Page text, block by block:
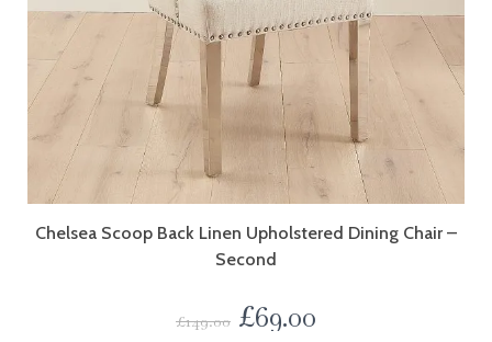
Chelsea Scoop Back Linen Upholstered Dining Chair –
Second
£149.00 £69.00